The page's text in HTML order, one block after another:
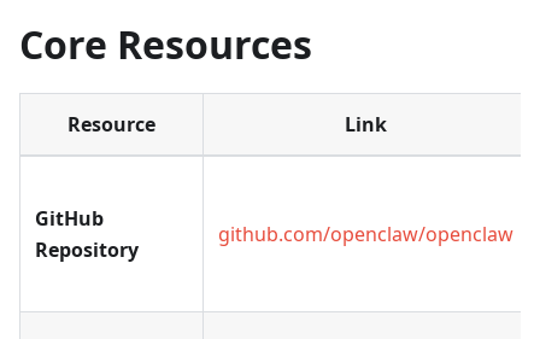
Core Resources
Resource Link
GitHub
Repository
github.com/openclaw/openclaw